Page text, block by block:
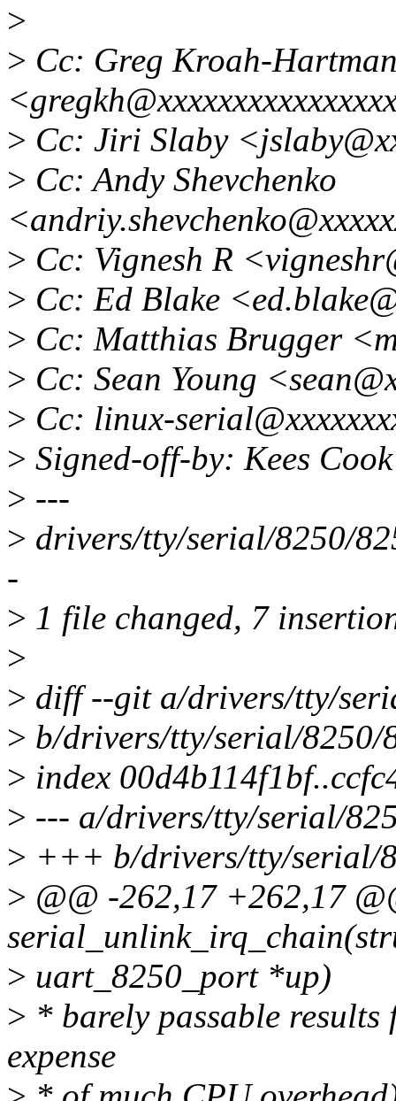
>
> Cc: Greg Kroah-
> Cc: Jiri Slaby
> Cc: Andy Shevchenko
> Cc: Vignesh R
> Cc: Ed Blake
> Cc: Matthias Brugger
> Cc: Sean Young
> Cc: linux-
> Signed-off-by: Kees
> ---
> drivers/tty/serial/8250/
-
> 1 file changed, 7
>
> diff --git a/drivers/tty/
> b/drivers/tty/serial/8250/
> index
> --- a/drivers/tty/serial/
> +++ b/drivers/tty/serial/
> @@ -262,17 +262,17
> uart_8250_port *up)
> * barely passable
expense